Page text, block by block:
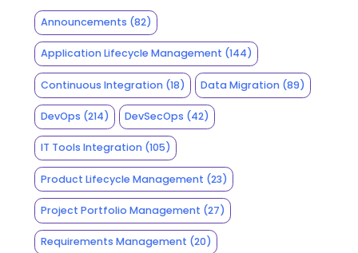
Announcements (82)
Application Lifecycle Management (144)
Continuous Integration(18) Data Migration (89)
DevOps (214) DevSecOps (42)
IT Tools Integration(105)
Product Lifecycle Management (23)
Project Portfolio Management (27)
Requirements Management (20)